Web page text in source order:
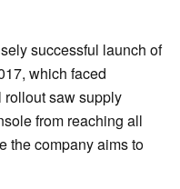
successful launch of
which faced
saw supply
from reaching all
the company aims to